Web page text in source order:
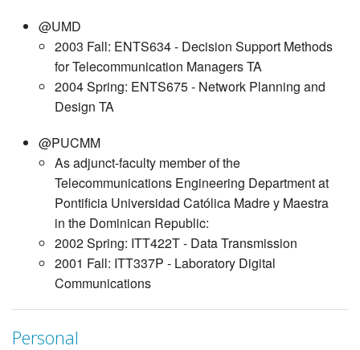
@UMD
2003 Fall: ENTS634 - Decision Support Methods
for Telecommunication Managers TA
2004 Spring: ENTS675 - Network Planning and
Design TA
@PUCMM
As adjunct-faculty member of the
Telecommunications Engineering Department at
Pontificia Universidad Católica Madre y Maestra
in the Dominican Republic:
2002 Spring: ITT422T - Data Transmission
2001 Fall: ITT337P - Laboratory Digital
Communications
Personal